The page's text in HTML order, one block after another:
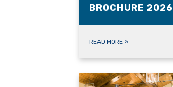
BROCHURE 2026
READ MORE »